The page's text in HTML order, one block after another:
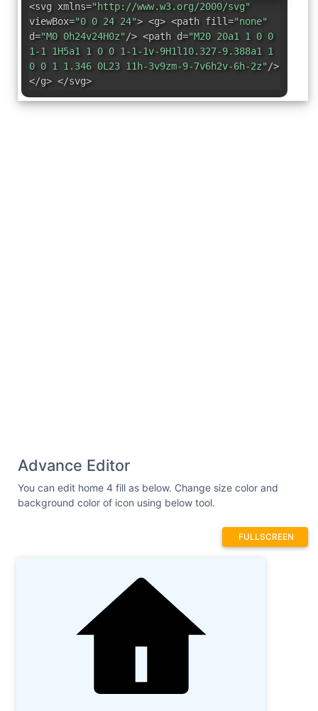
<svg xmlns="http://www.w3.org/2000/svg"
viewBox="0 0 24 24"> <g> <path fill="none"
d="M0 0h24v24H0z"/> <path d="M20 20a1 1 0 0
1-1 1H5a1 1 0 0 1-1-1v-9H1l10.327-9.388a1 1
0 0 1 1.346 0L23 11h-3v9zm-9-7v6h2v-6h-2z"/>
</g> </svg>
Advance Editor
You can edit home 4 fill as below. Change size color and
background color of icon using below tool.
FULLSCREEN